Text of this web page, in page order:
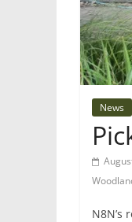
News
N8N’s